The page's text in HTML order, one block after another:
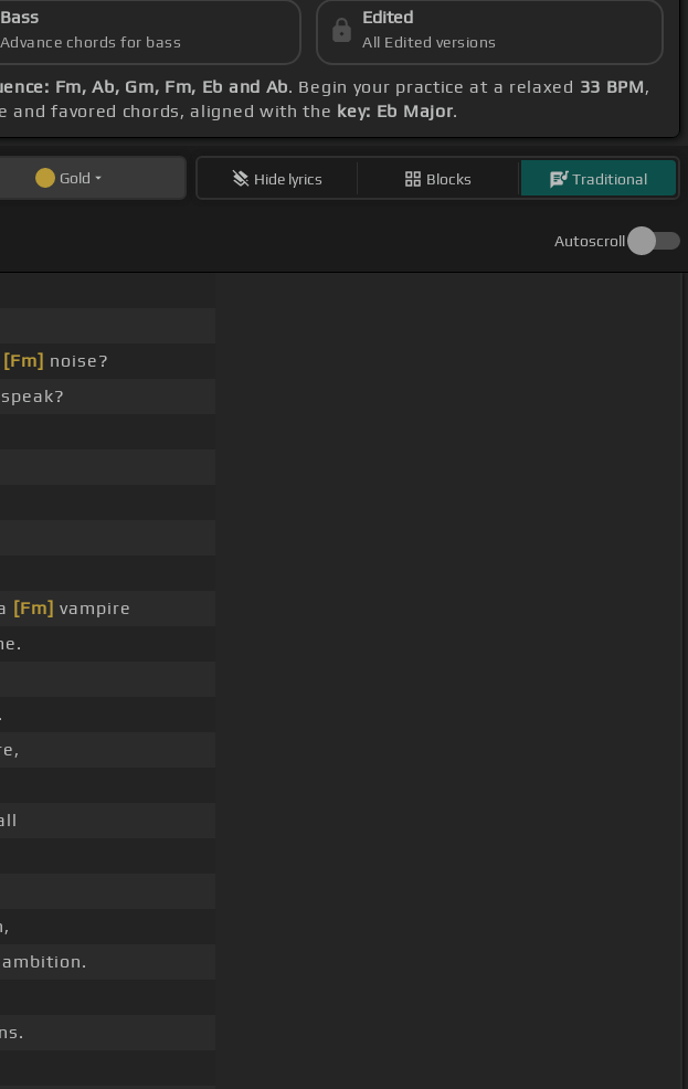
Bass
Advance chords for bass
Edited
All Edited versions
Fm, Ab, Gm, Fm, Eb and Ab. Begin your practice at a relaxed 33 BPM,
and favored chords, aligned with the key: Eb Major.
Gold Hide lyrics Blocks Traditional
Autoscroll
[Fm] noise?
[Fm] vampire